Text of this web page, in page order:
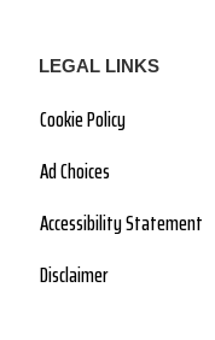
LEGAL LINKS
Cookie Policy
Ad Choices
Accessibility Statement
Disclaimer